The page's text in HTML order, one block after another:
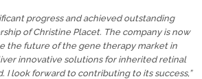
progress and achieved outstanding
of Christine Placet. The company is now
the future of the gene therapy market in
innovative solutions for inherited retinal
I look forward to contributing to its success,”